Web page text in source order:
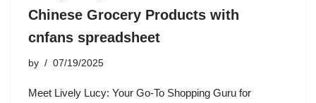
Chinese Grocery Products with
cnfans spreadsheet
by 07/19/2025
Meet Lively Lucy: Your Go-To Shopping Guru for